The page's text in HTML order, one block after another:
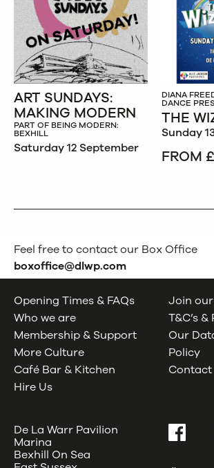
ART SUNDAYS:
MAKING MODERN
PART OF BEING MODERN:
BEXHILL
Saturday 12 September
DIANA
DANCE
THE
Sunday
FROM
Feel free to contact our Box Office
boxoffice@dlwp.com
Opening Times & FAQs
Who we are
Membership & Support
More Culture
Café Bar & Kitchen
Hire Us
Join
T&C’s
Our
Policy
Contact
De La Warr Pavilion
Marina
Bexhill On Sea